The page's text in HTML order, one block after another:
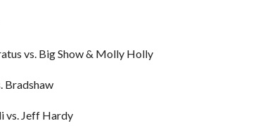
vs. Big Show & Molly Holly
Bradshaw
vs. Jeff Hardy